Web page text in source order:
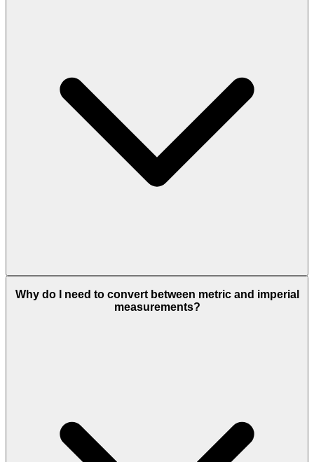
Why do I need to convert between metric and imperial
measurements?